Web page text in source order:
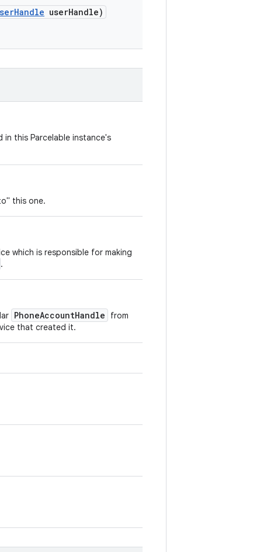
Handle userHandle)
this Parcelable instance's
this one.
which is responsible for making
.
PhoneAccountHandle
from
that created it.